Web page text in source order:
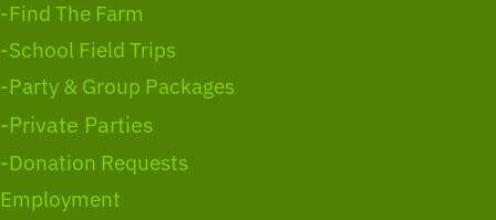
-Find The Farm
-School Field Trips
-Party & Group Packages
-Private Parties
-Donation Requests
Employment